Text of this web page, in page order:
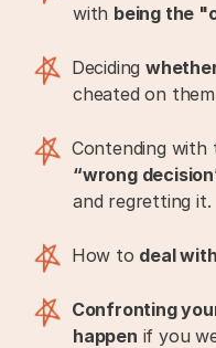
with being the
Deciding
cheated on
Contending with
“wrong
and regretting it.
How to deal
Confronting
happen if you